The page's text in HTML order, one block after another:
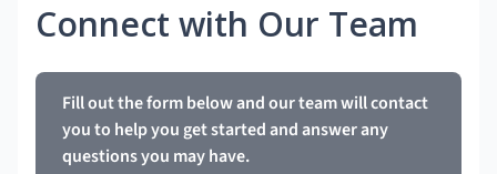
Connect with Our Team
Fill out the form below and our team will contact
you to help you get started and answer any
questions you may have.